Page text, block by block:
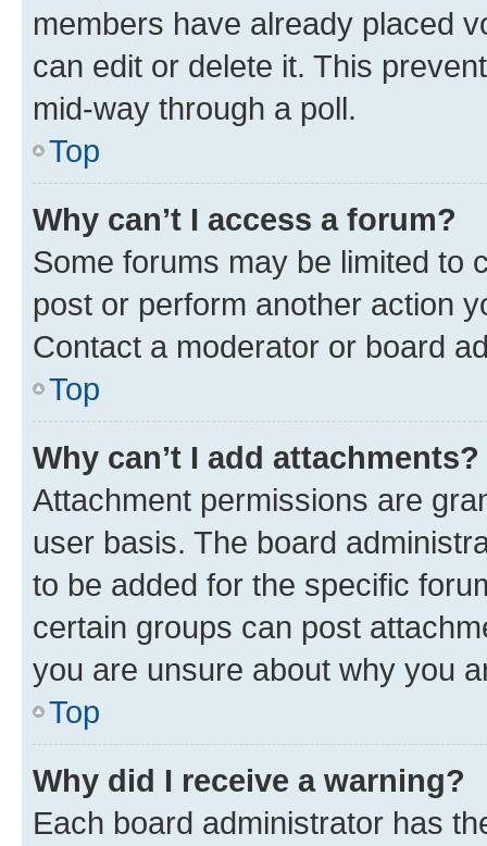
members have already placed
can edit or delete it. This
mid-way through a poll.
Top
Why can’t I access a forum?
Some forums may be limited to
post or perform another action
Contact a moderator or board
Top
Why can’t I add attachments?
Attachment permissions are
user basis. The board
to be added for the specific
certain groups can post
you are unsure about why you
Top
Why did I receive a warning?
Each board administrator has